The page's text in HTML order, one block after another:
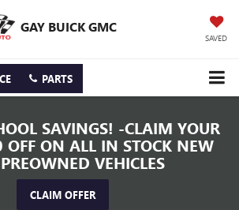
GAY BUICK GMC
SAVED
PARTS
SAVINGS! -CLAIM YOUR
OFF ON ALL IN STOCK NEW
VEHICLES
CLAIM OFFER